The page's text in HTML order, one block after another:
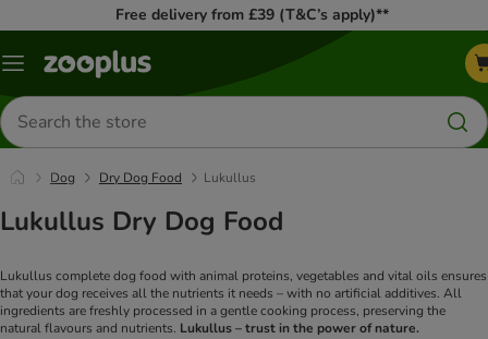
Free delivery from £39 (T&C’s apply)**
Menu
Search
for
products
Dog Dry Dog Food Lukullus
Lukullus Dry Dog Food
Lukullus complete dog food with animal proteins, vegetables and vital oils ensures
that your dog receives all the nutrients it needs – with no artificial additives. All
ingredients are freshly processed in a gentle cooking process, preserving the
natural flavours and nutrients. Lukullus – trust in the power of nature.